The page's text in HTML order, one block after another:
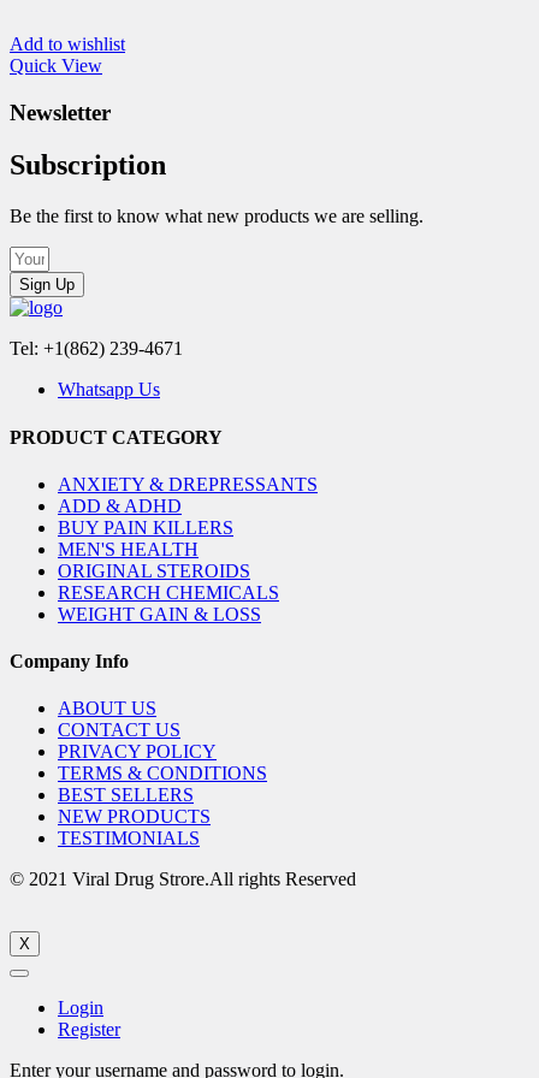
Add to wishlist
Quick View
Newsletter
Subscription
Be the first to know what new products we are selling.
Sign Up
Tel: +1(862) 239-4671
Whatsapp Us
PRODUCT CATEGORY
ANXIETY & DREPRESSANTS
ADD & ADHD
BUY PAIN KILLERS
MEN'S HEALTH
ORIGINAL STEROIDS
RESEARCH CHEMICALS
WEIGHT GAIN & LOSS
Company Info
ABOUT US
CONTACT US
PRIVACY POLICY
TERMS & CONDITIONS
BEST SELLERS
NEW PRODUCTS
TESTIMONIALS
© 2021 Viral Drug Strore.All rights Reserved
X
Login
Register
Enter your username and password to login.